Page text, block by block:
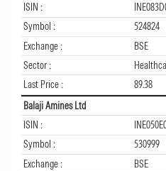
ISIN :
Symbol :
524824
Exchange :
BSE
Sector :
Last Price :
89.38
Balaji Amines Ltd
ISIN :
Symbol :
530999
Exchange :
BSE